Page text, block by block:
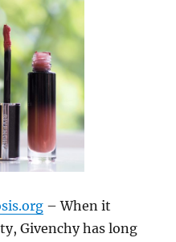
– When it
Givenchy has long